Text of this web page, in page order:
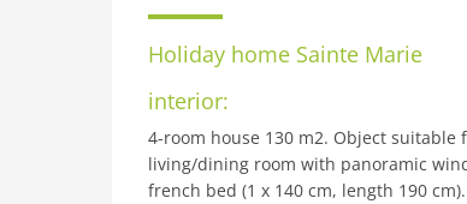
Holiday home Sainte Marie
interior:
4-room house 130 m2. Object
living/dining room with panoramic
french bed (1 x 140 cm, length 190